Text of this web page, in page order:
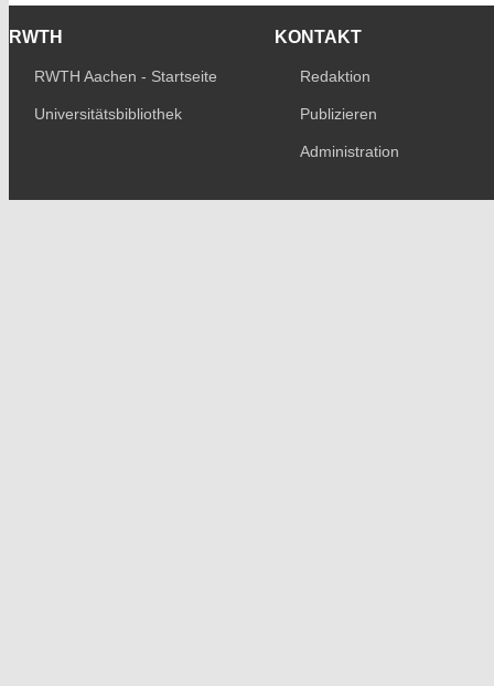
RWTH
RWTH Aachen - Startseite
Universitätsbibliothek
KONTAKT
Redaktion
Publizieren
Administration